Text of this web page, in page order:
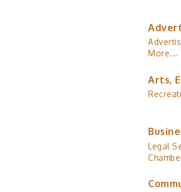
More...
Arts,
Legal